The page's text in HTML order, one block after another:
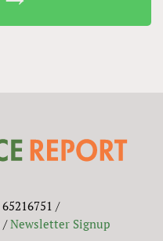
/
/Newsletter Signup